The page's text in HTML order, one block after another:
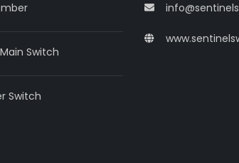
Switch
Switch